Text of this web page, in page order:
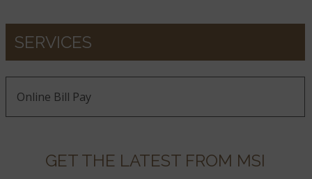
SERVICES
Online Bill Pay
GET THE LATEST FROM MSI